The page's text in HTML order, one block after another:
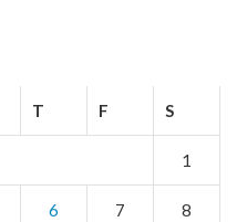
T F S
1
6 7 8